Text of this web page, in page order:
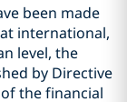
been made
international,
level, the
by Directive
the financial